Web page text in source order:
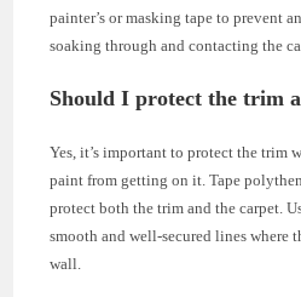
painter’s or masking tape to prevent
soaking through and contacting the
Should I protect the trim
Yes, it’s important to protect the trim
paint from getting on it. Tape
protect both the trim and the carpet.
smooth and well-secured lines where
wall.